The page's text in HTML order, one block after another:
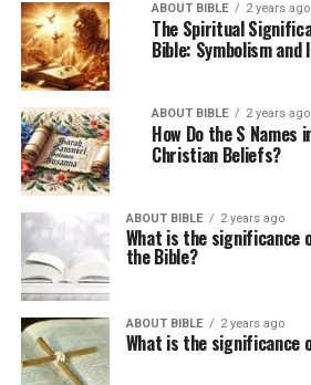
ABOUT BIBLE 2 years ago
The Spiritual
Bible: Symbolism
ABOUT BIBLE 2 years ago
How Do the S Names
Christian Beliefs?
ABOUT BIBLE 2 years ago
What is the significance
the Bible?
ABOUT BIBLE 2 years ago
What is the significance